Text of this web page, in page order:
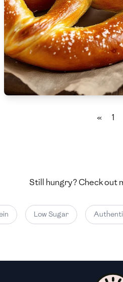
🇨🇾 Cyprus
🇨🇿 Czech Republic
🇩🇰 Denmark
🇩🇴 Dominican Republic
🇪🇪 Estonia
🇫🇮 Finland
« 1
Still hungry? Check out
Low Sugar